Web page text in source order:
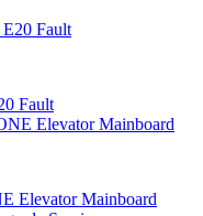
Fault
Elevator Mainboard